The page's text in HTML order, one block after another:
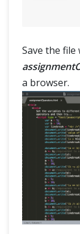
Save the file
a browser.